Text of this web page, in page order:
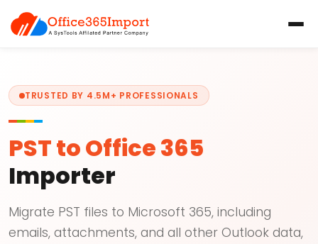
TRUSTED BY 4.5M+ PROFESSIONALS
PST to Office 365
Importer
Migrate PST files to Microsoft 365, including
emails, attachments, and all other Outlook data,